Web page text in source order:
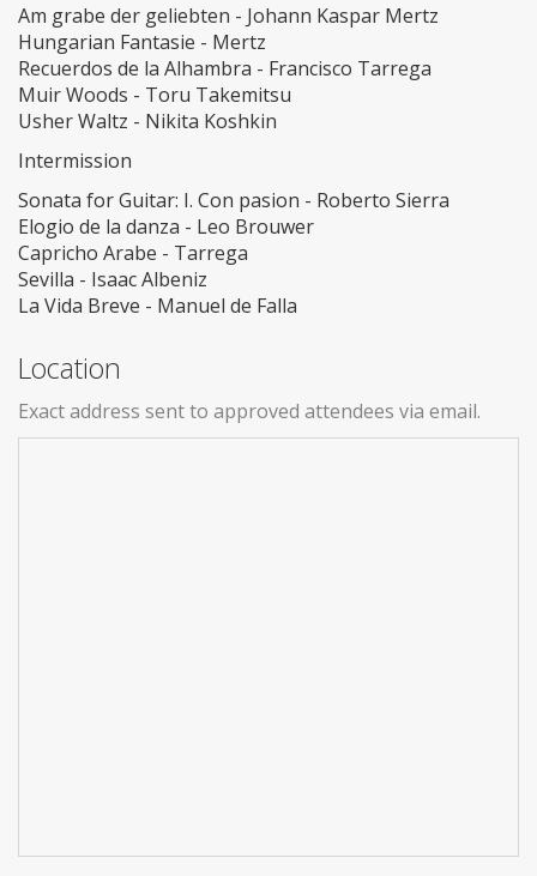
Am grabe der geliebten - Johann Kaspar Mertz
Hungarian Fantasie - Mertz
Recuerdos de la Alhambra - Francisco Tarrega
Muir Woods - Toru Takemitsu
Usher Waltz - Nikita Koshkin
Intermission
Sonata for Guitar: I. Con pasion - Roberto Sierra
Elogio de la danza - Leo Brouwer
Capricho Arabe - Tarrega
Sevilla - Isaac Albeniz
La Vida Breve - Manuel de Falla
Location
Exact address sent to approved attendees via email.